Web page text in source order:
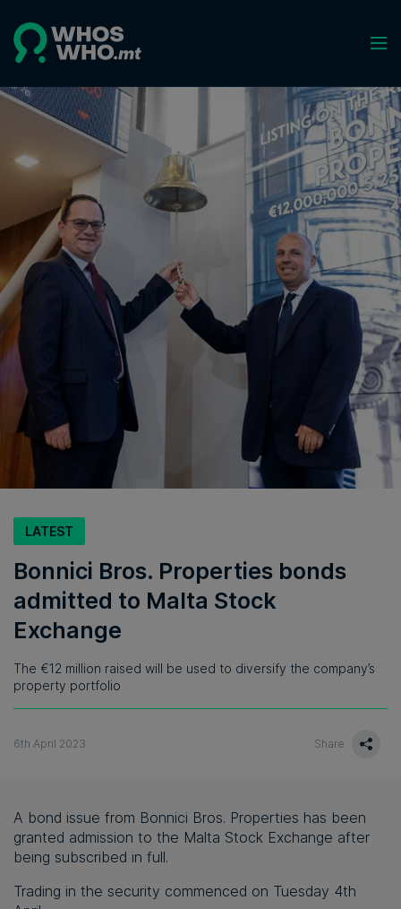
LATEST
Bonnici Bros. Properties bonds
admitted to Malta Stock
Exchange
The €12 million raised will be used to diversify the company’s
property portfolio
6th April 2023 Share
A bond issue from Bonnici Bros. Properties has been
granted admission to the Malta Stock Exchange after
being subscribed in full.
Trading in the security commenced on Tuesday 4th